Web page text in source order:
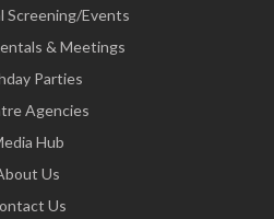
Screening/Events
& Meetings
Parties
Agencies
Hub
Us
Us